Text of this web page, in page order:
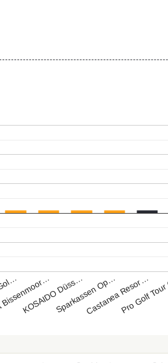
KOSAIDO Düss…Sparkassen Op…Castanea Resor…
Pro Golf